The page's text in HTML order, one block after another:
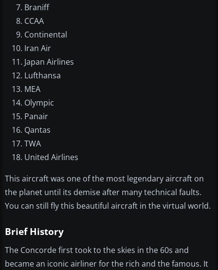
Braniff
CCAA
Continental
Iran Air
Japan Airlines
Lufthansa
MEA
Olympic
Panair
Qantas
TWA
United Airlines
This aircraft was one of the most legendary aircraft on
the planet until its demise after many technical faults.
You can still fly this beautiful aircraft in the virtual world.
Brief History
The Concorde first took to the skies in the 60s and
became an iconic airliner for the rich and the famous. It